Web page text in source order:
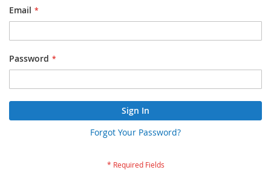
Email
Password
Sign In
Forgot Your Password?